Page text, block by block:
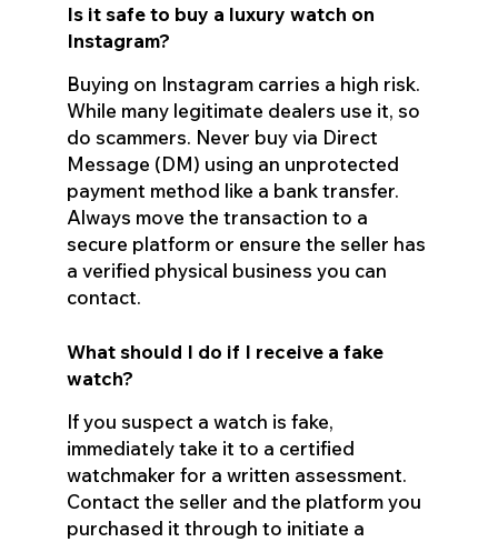
Is it safe to buy a luxury watch on
Instagram?
Buying on Instagram carries a high risk.
While many legitimate dealers use it, so
do scammers. Never buy via Direct
Message (DM) using an unprotected
payment method like a bank transfer.
Always move the transaction to a
secure platform or ensure the seller has
a verified physical business you can
contact.
What should I do if I receive a fake
watch?
If you suspect a watch is fake,
immediately take it to a certified
watchmaker for a written assessment.
Contact the seller and the platform you
purchased it through to initiate a